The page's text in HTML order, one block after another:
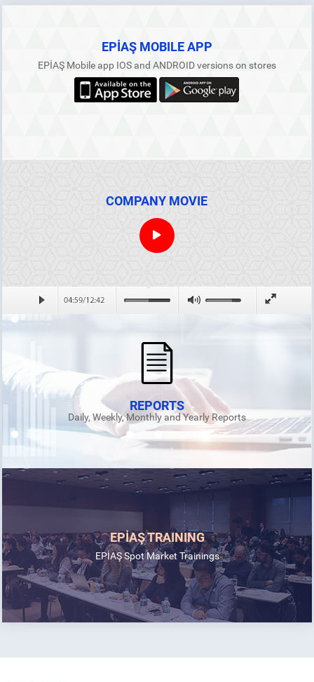
EPİAŞ MOBILE APP
EPİAŞ Mobile app IOS and ANDROID versions on stores
COMPANY MOVIE
REPORTS
Daily, Weekly, Monthly and Yearly Reports
EPİAŞ TRAINING
EPİAŞ Spot Market Trainings